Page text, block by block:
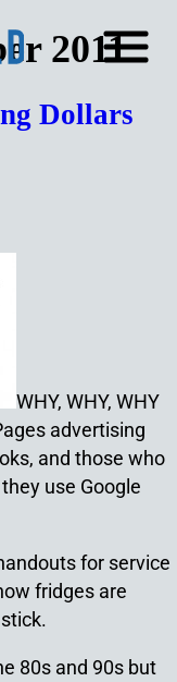
2011
Dollars
WHY, WHY, WHY
advertising
and those who
use Google
for service
fridges are
80s and 90s but